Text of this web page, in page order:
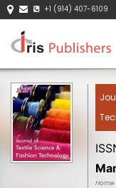
+1 (914) 407-6109
Home